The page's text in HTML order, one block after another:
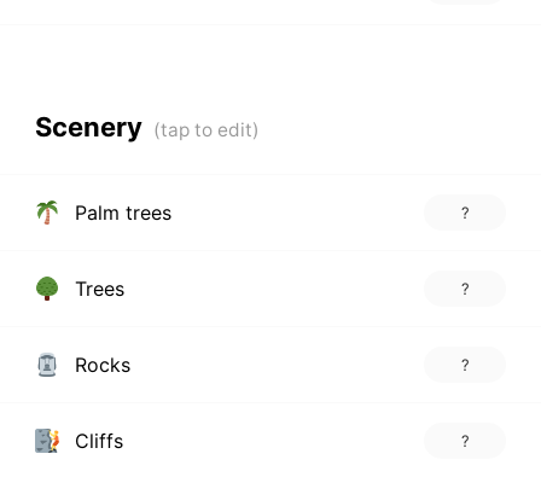
Scenery
Palm trees ?
Trees ?
Rocks ?
Cliffs ?